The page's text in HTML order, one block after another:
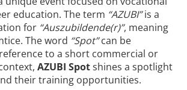
education. The term “AZUBI”is a
for “Auszubildende(r)”, meaning
The word “Spot”can be
to a short commercial or
AZUBI Spotshines a spotlight
their training opportunities.